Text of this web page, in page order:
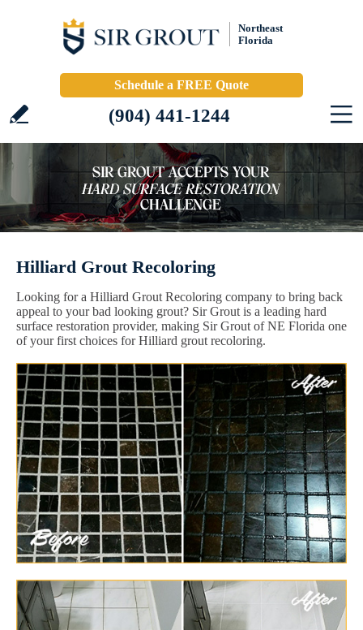
Northeast
Florida
Schedule a FREE Quote
(904) 441-1244
Hilliard Grout Recoloring
Looking for a Hilliard Grout Recoloring company to bring back
appeal to your bad looking grout? Sir Grout is a leading hard
surface restoration provider, making Sir Grout of NE Florida one
of your first choices for Hilliard grout recoloring.